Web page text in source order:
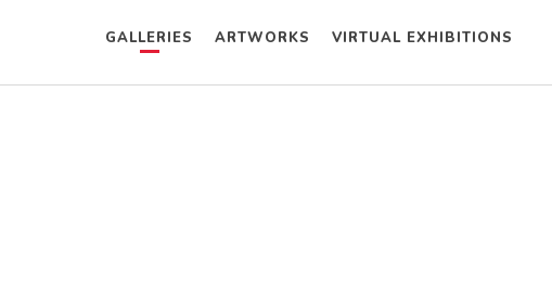
GALLERIES ARTWORKS VIRTUAL EXHIBITIONS